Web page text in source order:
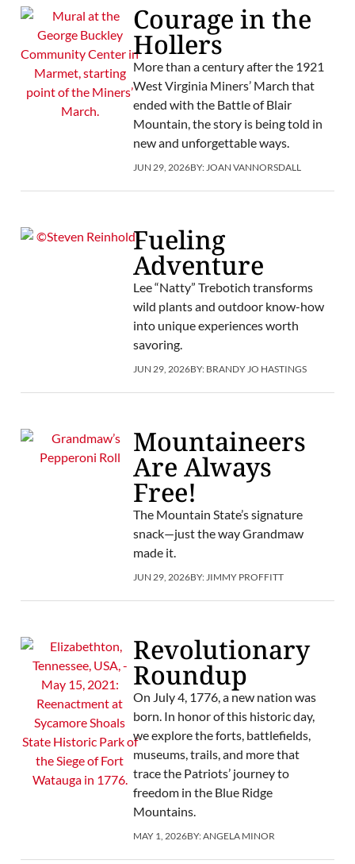
Courage in the
Hollers
More than a century after the 1921
West Virginia Miners’ March that
ended with the Battle of Blair
Mountain, the story is being told in
new and unforgettable ways.
JUN 29, 2026BY: JOAN VANNORSDALL
Fueling
Adventure
Lee “Natty” Trebotich transforms
wild plants and outdoor know-how
into unique experiences worth
savoring.
JUN 29, 2026BY: BRANDY JO HASTINGS
Mountaineers
Are Always
Free!
The Mountain State’s signature
snack—just the way Grandmaw
made it.
JUN 29, 2026BY: JIMMY PROFFITT
Revolutionary
Roundup
On July 4, 1776, a new nation was
born. In honor of this historic day,
we explore the forts, battlefields,
museums, trails, and more that
trace the Patriots’ journey to
freedom in the Blue Ridge
Mountains.
MAY 1, 2026BY:ANGELA MINOR